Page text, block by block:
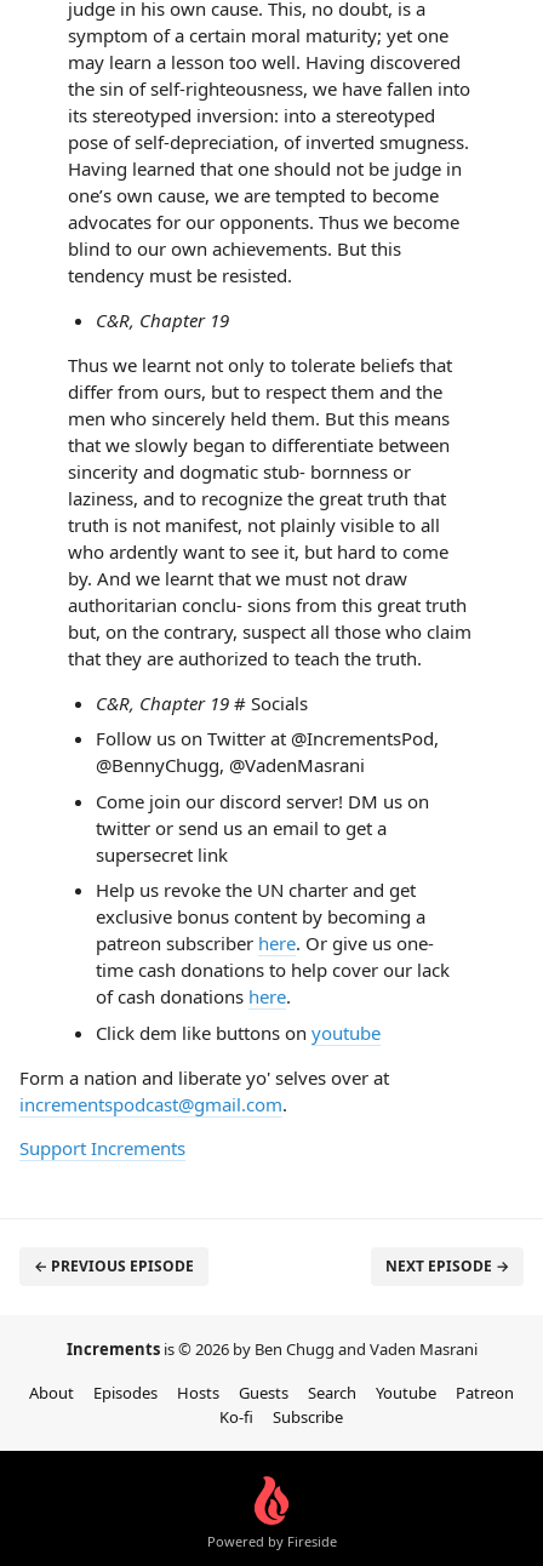
judge in his own cause. This, no doubt, is a
symptom of a certain moral maturity; yet one
may learn a lesson too well. Having discovered
the sin of self-righteousness, we have fallen into
its stereotyped inversion: into a stereotyped
pose of self-depreciation, of inverted smugness.
Having learned that one should not be judge in
one’s own cause, we are tempted to become
advocates for our opponents. Thus we become
blind to our own achievements. But this
tendency must be resisted.
C&R, Chapter 19
Thus we learnt not only to tolerate beliefs that
differ from ours, but to respect them and the
men who sincerely held them. But this means
that we slowly began to differentiate between
sincerity and dogmatic stub- bornness or
laziness, and to recognize the great truth that
truth is not manifest, not plainly visible to all
who ardently want to see it, but hard to come
by. And we learnt that we must not draw
authoritarian conclu- sions from this great truth
but, on the contrary, suspect all those who claim
that they are authorized to teach the truth.
C&R, Chapter 19# Socials
Follow us on Twitter at @IncrementsPod,
@BennyChugg, @VadenMasrani
Come join our discord server! DM us on
twitter or send us an email to get a
supersecret link
Help us revoke the UN charter and get
exclusive bonus content by becoming a
patreon subscriber here. Or give us one-
time cash donations to help cover our lack
of cash donations here.
Click dem like buttons on youtube
Form a nation and liberate yo' selves over at
incrementspodcast@gmail.com.
Support Increments
← PREVIOUS EPISODE NEXT EPISODE →
Increments is © 2026 by Ben Chugg and Vaden Masrani
About
Episodes Hosts Guests Search Youtube
Patreon
Ko-fi
Subscribe
Powered by Fireside